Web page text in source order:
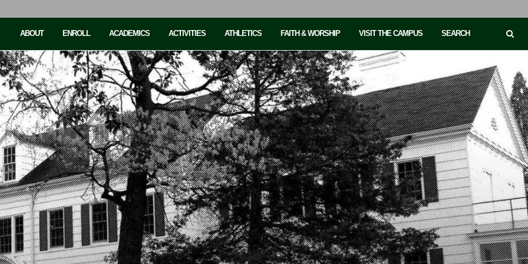
ABOUT ENROLL ACADEMICS ACTIVITIES ATHLETICS FAITH & WORSHIP VISIT THE CAMPUS SEARCH